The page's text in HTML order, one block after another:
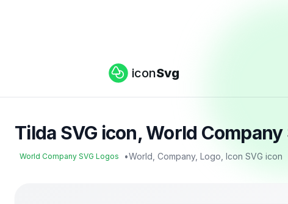
iconSvg
Tilda SVG icon, World
World Company SVG Logos •World, Company, Logo, Icon SVG icon